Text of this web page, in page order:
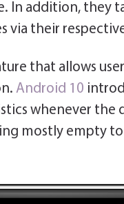
In addition, they
via their
that allows
Android 10
whenever the
mostly empty